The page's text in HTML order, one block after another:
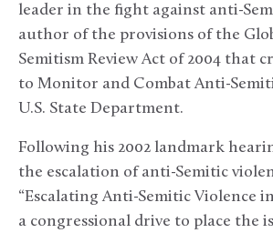
leader in the fight against anti-
author of the provisions of the
Semitism Review Act of 2004 that
to Monitor and Combat Anti-
U.S. State Department.
Following his 2002 landmark
the escalation of anti-Semitic
“Escalating Anti-Semitic Violence
a congressional drive to place the